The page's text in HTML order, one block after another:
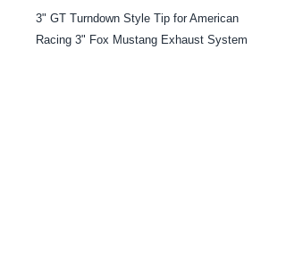
3" GT Turndown Style Tip for American
Racing 3" Fox Mustang Exhaust System